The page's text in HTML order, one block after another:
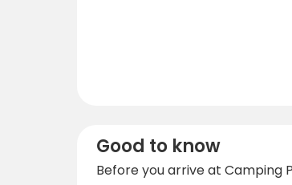
Good to know
Before you arrive at Camping